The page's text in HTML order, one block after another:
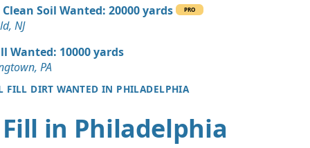
Dirt Wanted: 10 yards
Dirt Wanted: 10 yards
7 yards
Wanted: 7 yards
Soil Wanted: 20000 yards
PRO
NJ
Wanted: 10000 yards
PA
FILL DIRT WANTED IN PHILADELPHIA
in Philadelphia